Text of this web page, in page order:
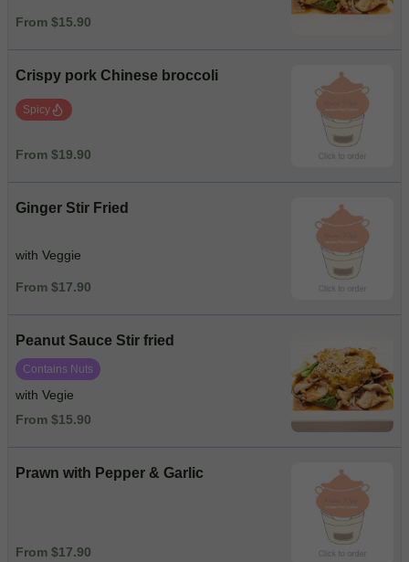
From $15.90
Crispy pork Chinese broccoli
Spicy
From $19.90
Ginger Stir Fried
with Veggie
From $17.90
Peanut Sauce Stir fried
Contains Nuts
with Vegie
From $15.90
Prawn with Pepper & Garlic
From $17.90